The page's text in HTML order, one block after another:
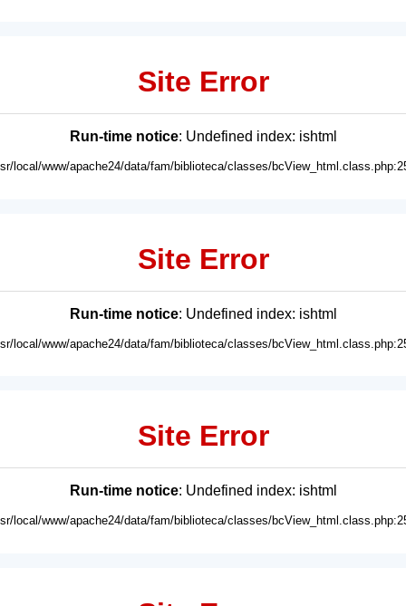
Site Error
Run-time notice: Undefined index: ishtml
local/www/apache24/data/fam/biblioteca/classes/
Site Error
Run-time notice: Undefined index: ishtml
local/www/apache24/data/fam/biblioteca/classes/
Site Error
Run-time notice: Undefined index: ishtml
local/www/apache24/data/fam/biblioteca/classes/